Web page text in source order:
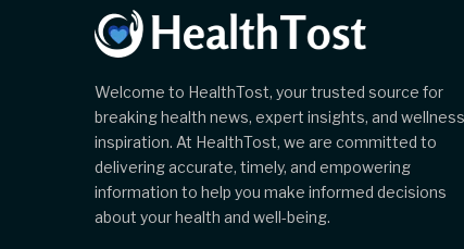
Welcome to HealthTost, your trusted source for
breaking health news, expert insights, and wellness
inspiration. At HealthTost, we are committed to
delivering accurate, timely, and empowering
information to help you make informed decisions
about your health and well-being.